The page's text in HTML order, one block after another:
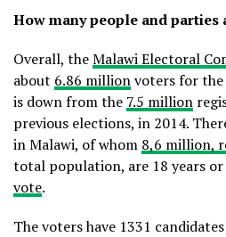
How many people and parties
Overall, theMalawi Electoral
about 6.86 millionvoters for the
is down from the 7.5 million
previous elections, in 2014.
in Malawi, of whom 8,6 million,
total population, are 18 years or
vote.
The voters have 1331